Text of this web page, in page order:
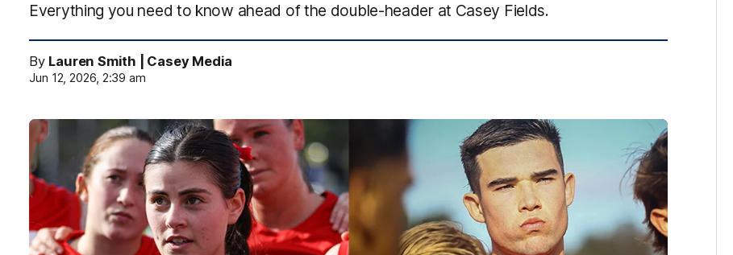
Everything you need to know ahead of the double-header at Casey Fields.
By Lauren Smith | Casey Media
Jun 12, 2026, 2:39 am